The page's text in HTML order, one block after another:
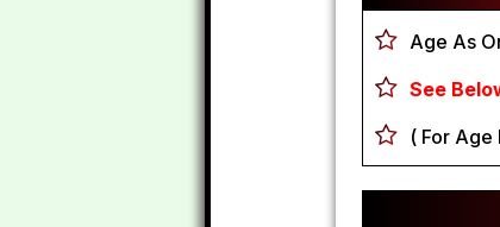
Age As
See
( For